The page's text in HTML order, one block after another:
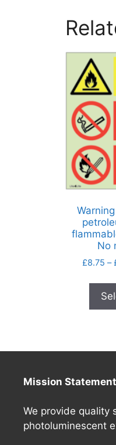
No
£8.75 –
Mission Statement
We provide quality
photoluminescent